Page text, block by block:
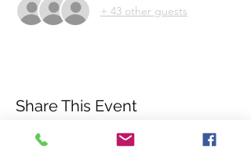
+ 43 other guests
Share This Event